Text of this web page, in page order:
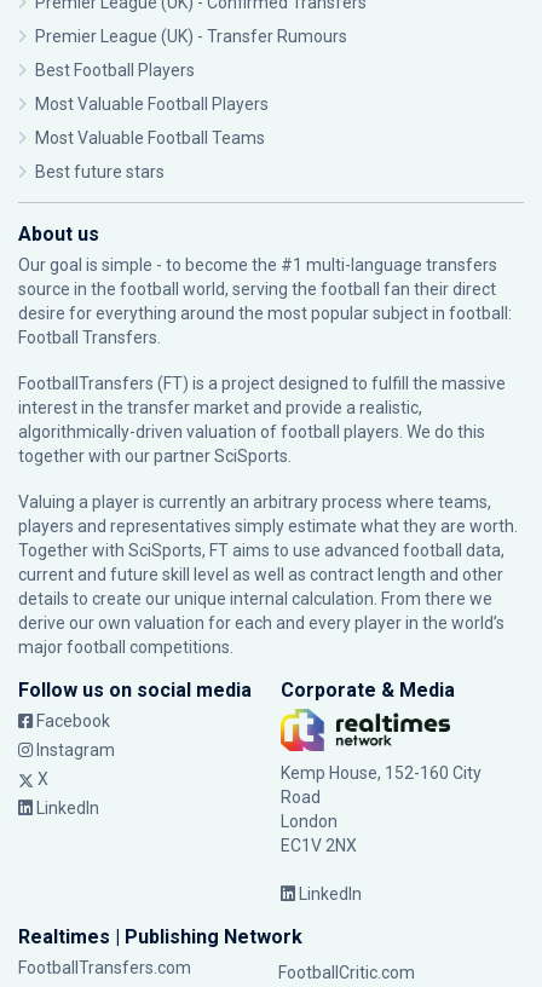
Premier League (UK) - Transfer Rumours
Best Football Players
Most Valuable Football Players
Most Valuable Football Teams
Best future stars
About us
Our goal is simple - to become the #1 multi-language transfers
source in the football world, serving the football fan their direct
desire for everything around the most popular subject in football:
Football Transfers.
FootballTransfers (FT) is a project designed to fulfill the massive
interest in the transfer market and provide a realistic,
algorithmically-driven valuation of football players. We do this
together with our partnerSciSports
Valuing a player is currently an arbitrary process where teams,
players and representatives simply estimate what they are worth.
Together with SciSports, FT aims to use advanced football data,
current and future skill level as well as contract length and other
details to create our unique internal calculation. From there we
derive our own valuation for each and every player in the world’s
major football competitions.
Follow us on social media
Facebook
Instagram
X
LinkedIn
Corporate & Media
Kemp House, 152-160 City
Road
London
EC1V 2NX
LinkedIn
Realtimes | Publishing Network
FootballTransfers.com FootballCritic.com